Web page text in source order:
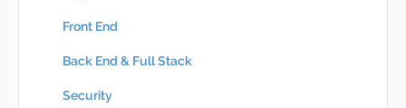
Front End
Back End & Full Stack
Security